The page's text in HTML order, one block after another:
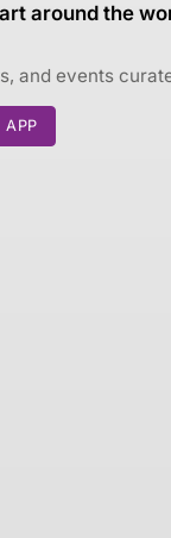
around the
and events
APP